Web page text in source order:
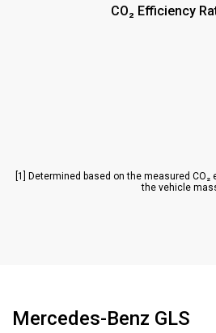
Spiegel elektrisch verstellbar
CO₂ Efficiency
[1] Determined based on the measured
the vehicle
Mercedes-Benz GLS